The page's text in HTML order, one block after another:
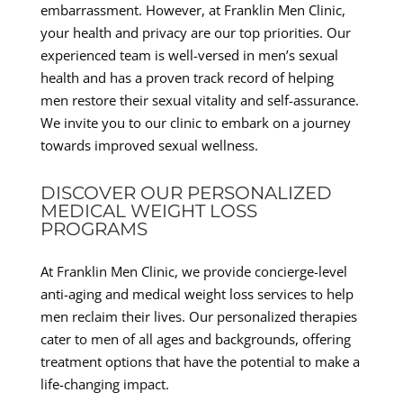
embarrassment. However, at Franklin Men Clinic,
your health and privacy are our top priorities. Our
experienced team is well-versed in men’s sexual
health and has a proven track record of helping
men restore their sexual vitality and self-assurance.
We invite you to our clinic to embark on a journey
towards improved sexual wellness.
DISCOVER OUR PERSONALIZED
MEDICAL WEIGHT LOSS
PROGRAMS
At Franklin Men Clinic, we provide concierge-level
anti-aging and medical weight loss services to help
men reclaim their lives. Our personalized therapies
cater to men of all ages and backgrounds, offering
treatment options that have the potential to make a
life-changing impact.